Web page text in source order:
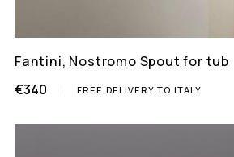
Fantini, Nostromo Spout for tub
€340
FREE DELIVERY TO ITALY